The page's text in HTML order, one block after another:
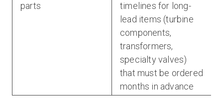
parts
timelines for long-
lead items (turbine
components,
transformers,
specialty valves)
that must be ordered
months in advance